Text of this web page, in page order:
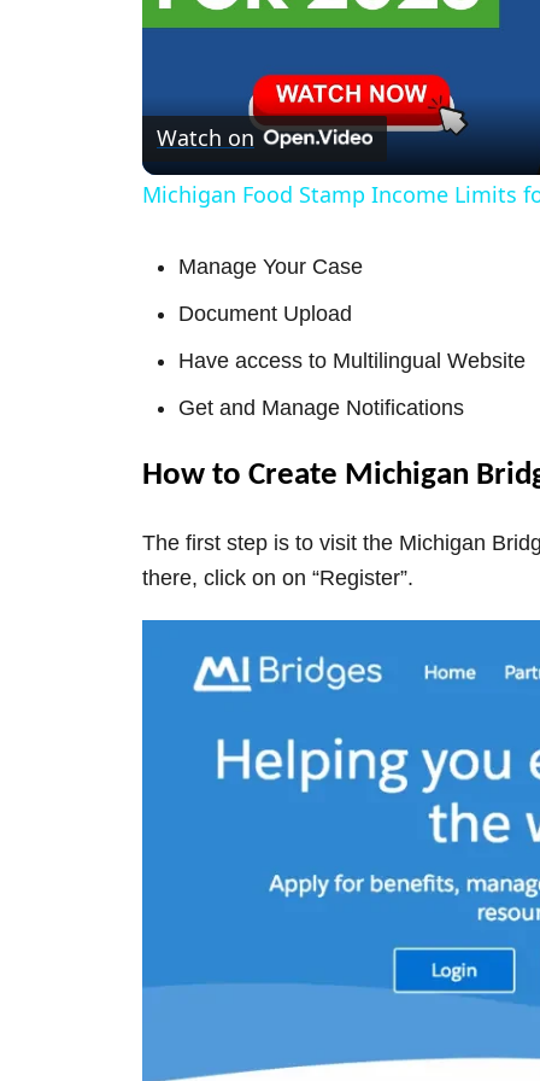
Watch on
Michigan Food Stamp Income Limits
Manage Your Case
Document Upload
Have access to Multilingual Website
Get and Manage Notifications
How to Create Michigan
The first step is to visit the Michigan
there, click on on “Register”.